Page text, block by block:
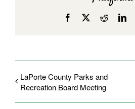
Facebook Reddit
LaPorte County Parks and
Recreation Board Meeting